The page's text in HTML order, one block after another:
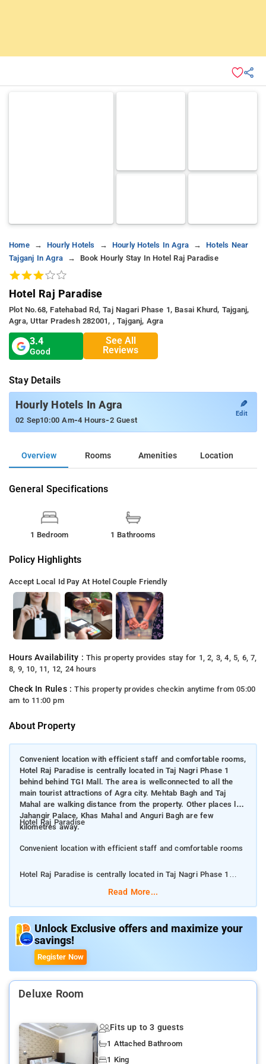
Home Hourly Hotels Hourly Hotels In Agra
Hotels Near
Tajganj In Agra
Book Hourly Stay In Hotel Raj Paradise
Hotel Raj Paradise
Plot No.68, Fatehabad Rd, Taj Nagari Phase 1, Basai Khurd, Tajganj,
Agra, Uttar Pradesh 282001, , Tajganj, Agra
3.4
Good
See All
Reviews
Stay Details
Hourly Hotels In Agra
02 Sep10:00 Am-4 Hours-2 Guest
✎
Edit
Overview Rooms Amenities Location
General Specifications
1 Bedroom 1 Bathrooms
Policy Highlights
Accept Local Id Pay At Hotel Couple Friendly
Hours Availability :This property provides stay for 1, 2, 3, 4, 5, 6, 7,
8, 9, 10, 11, 12, 24 hours
Check In Rules :This property provides checkin anytime from 05:00
am to 11:00 pm
About Property
Convenient location with efficient staff and comfortable rooms,
Hotel Raj Paradise is centrally located in Taj Nagri Phase 1
behind behind TGI Mall. The area is wellconnected to all the
main tourist attractions of Agra city. Mehtab Bagh and Taj
Mahal are walking distance from the property. Other places like
Jahangir Palace, Khas Mahal and Anguri Bagh are few
kilometres away.
Hotel Raj Paradise
Convenient location with efficient staff and comfortable rooms
Hotel Raj Paradise is centrally located in Taj Nagri Phase 1
behind behind TGI Mall. The area is wellconnected to all the
Jahangir Palace, Khas Mahal and Anguri Bagh are few
kilometres away.
Raj Paradise is a wellkept, comfortable and wellfurnished
property. The hotel has a 24hour helpdesk and free parking
available for the guests.
easily book a cab to explore the city.
Enjoy the comfortable rooms painted in warm colours
Read More...
Unlock Exclusive offers and maximize your
savings!
Register Now
Deluxe Room
Fits up to 3 guests
1 Attached Bathroom
1 King